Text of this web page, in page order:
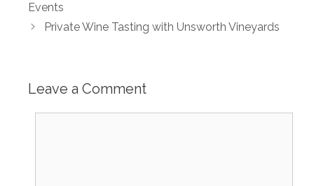
Events
Private Wine Tasting with Unsworth Vineyards
Leave a Comment